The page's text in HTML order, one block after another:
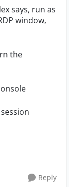
says, run as
window,
the
Reply